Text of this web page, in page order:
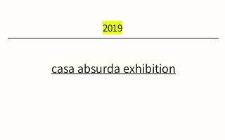
2019
casa absurda exhibition